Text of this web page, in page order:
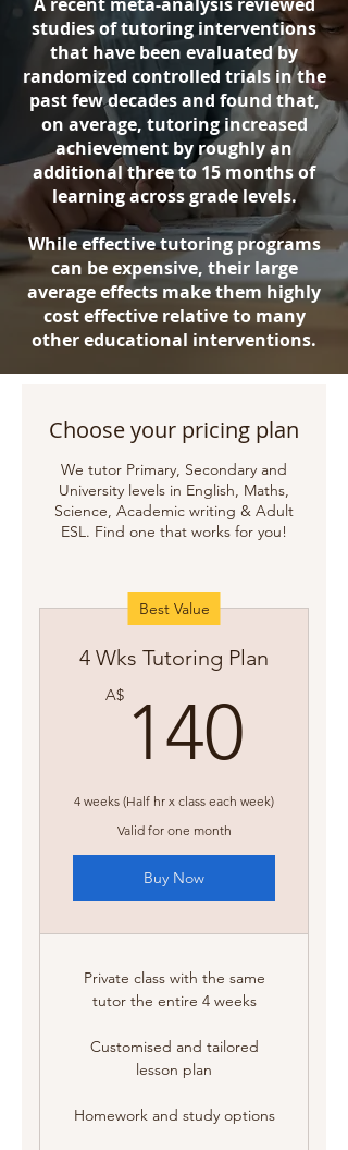
studies of tutoring interventions
that have been evaluated by
randomized controlled trials in the
past few decades and found that,
on average, tutoring increased
achievement by roughly an
additional three to 15 months of
learning across grade levels.
While effective tutoring programs
can be expensive, their large
average effects make them highly
cost effective relative to many
other educational interventions.
Choose your pricing plan
We tutor Primary, Secondary and
University levels in English, Maths,
Science, Academic writing & Adult
ESL. Find one that works for you!
Best Value
4 Wks Tutoring Plan
A$ 140
4 weeks (Half hr x class each week)
Valid for one month
Buy Now
Private class with the same
tutor the entire 4 weeks
Customised and tailored
lesson plan
Homework and study options